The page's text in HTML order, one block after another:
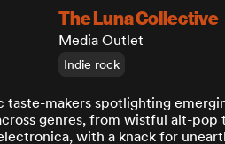
The Luna Collective
Media Outlet
Indie rock
taste-makers spotlighting
genres, from wistful alt-pop
with a knack for